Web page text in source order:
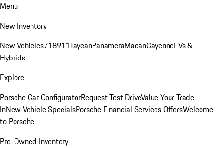
Menu
New Inventory
New Vehicles718911TaycanPanameraMacanCayenneEVs &
Hybrids
Explore
Porsche Car ConfiguratorRequest Test DriveValue Your Trade-
InNew Vehicle SpecialsPorsche Financial Services OffersWelcome
to Porsche
Pre-Owned Inventory